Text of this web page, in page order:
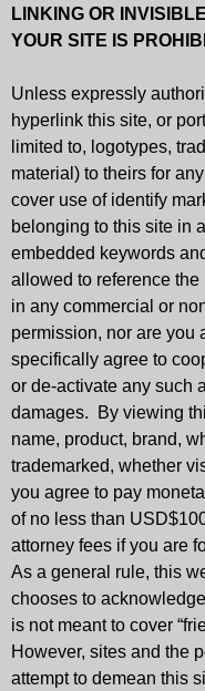
LINKING OR
YOUR SITE IS
Unless expressly
hyperlink this site, or
limited to, logotypes,
material) to theirs for
cover use of identify
belonging to this site in
embedded keywords
allowed to reference
in any commercial or
permission, nor are you
specifically agree to
or de-activate any such
damages. By viewing
name, product, brand,
trademarked, whether
you agree to pay
of no less than
attorney fees if you are
As a general rule, this
chooses to
is not meant to cover
However, sites and the
attempt to demean this